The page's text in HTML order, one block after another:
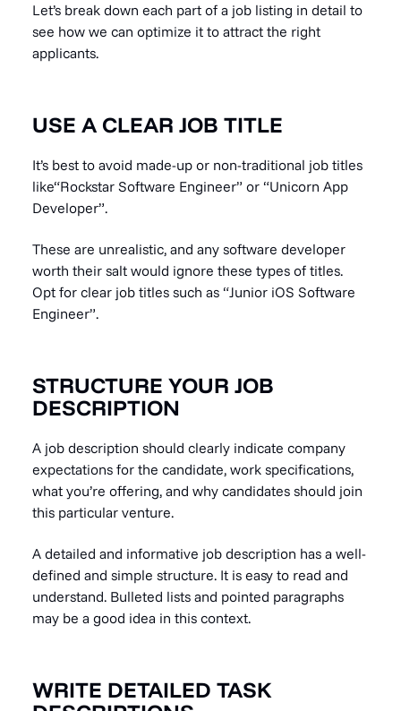
Let’s break down each part of a job listing in detail to
see how we can optimize it to attract the right
applicants.
USE A CLEAR JOB TITLE
It’s best to avoid made-up or non-traditional job titles
like“Rockstar Software Engineer” or “Unicorn App
Developer”.
These are unrealistic, and any software developer
worth their salt would ignore these types of titles.
Opt for clear job titles such as “Junior iOS Software
Engineer”.
STRUCTURE YOUR JOB
DESCRIPTION
A job description should clearly indicate company
expectations for the candidate, work specifications,
what you’re offering, and why candidates should join
this particular venture.
A detailed and informative job description has a well-
defined and simple structure. It is easy to read and
understand. Bulleted lists and pointed paragraphs
may be a good idea in this context.
WRITE DETAILED TASK